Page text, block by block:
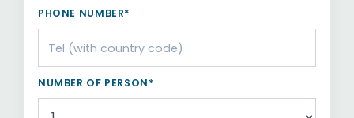
PHONE NUMBER*
NUMBER OF PERSON*